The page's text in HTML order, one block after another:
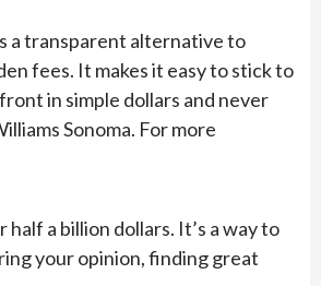
a transparent alternative to
fees. It makes it easy to stick to
in simple dollars and never
Sonoma. For more
a billion dollars. It’s a way to
your opinion, finding great